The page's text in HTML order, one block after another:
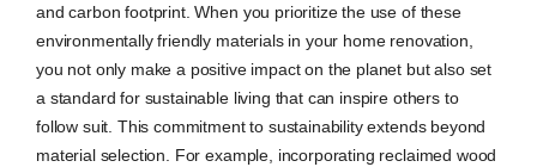
and carbon footprint. When you prioritize the use of these
environmentally friendly materials in your home renovation,
you not only make a positive impact on the planet but also set
a standard for sustainable living that can inspire others to
follow suit. This commitment to sustainability extends beyond
material selection. For example, incorporating reclaimed wood